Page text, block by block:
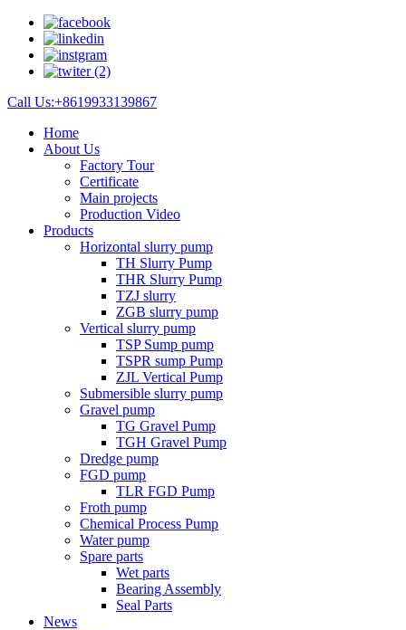
Call Us:+8619933139867
Home
About Us
Factory Tour
Certificate
Main projects
Production Video
Products
Horizontal slurry pump
TH Slurry Pump
THR Slurry Pump
TZJ slurry
ZGB slurry pump
Vertical slurry pump
TSP Sump pump
TSPR sump Pump
ZJL Vertical Pump
Submersible slurry pump
Gravel pump
TG Gravel Pump
TGH Gravel Pump
Dredge pump
FGD pump
TLR FGD Pump
Froth pump
Chemical Process Pump
Water pump
Spare parts
Wet parts
Bearing Assembly
Seal Parts
News